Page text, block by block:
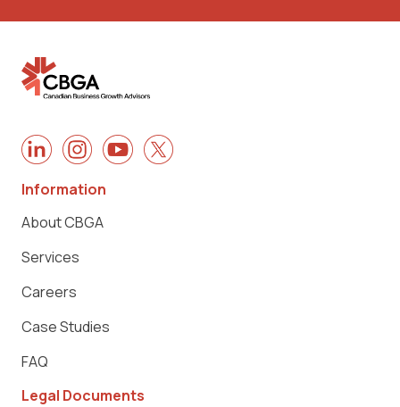
Information
About CBGA
Services
Careers
Case Studies
FAQ
Legal Documents